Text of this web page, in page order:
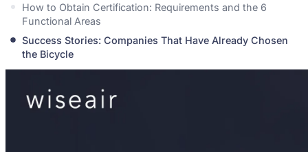
How to Obtain Certification: Requirements and the 6
Functional Areas
Success Stories: Companies That Have Already Chosen
the Bicycle